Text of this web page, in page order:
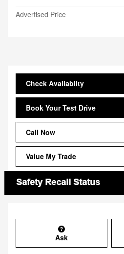
Advertised Price
Check Availablity
Book Your Test Drive
Call Now
Value My Trade
Ask